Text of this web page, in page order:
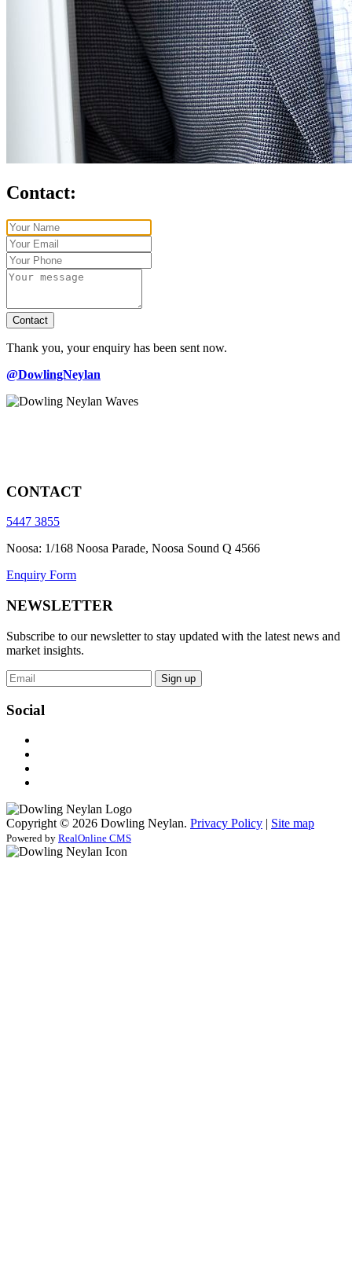
Contact:
Contact
Thank you, your enquiry has been sent now.
@DowlingNeylan
CONTACT
5447 3855
Noosa: 1/168 Noosa Parade, Noosa Sound Q 4566
Enquiry Form
NEWSLETTER
Subscribe to our newsletter to stay updated with the latest news and
market insights.
Sign up
Social
Copyright © 2026 Dowling Neylan. Privacy Policy | Site map
Powered by RealOnline CMS